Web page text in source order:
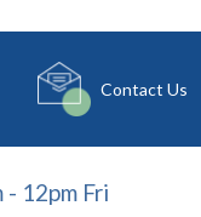
Contact Us
12pm Fri